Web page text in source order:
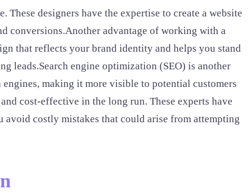
designers have the expertise to create a website
conversions.Another advantage of working with a
that reflects your brand identity and helps you stand
leads.Search engine optimization (SEO) is another
making it more visible to potential customers
cost-effective in the long run. These experts have
costly mistakes that could arise from attempting